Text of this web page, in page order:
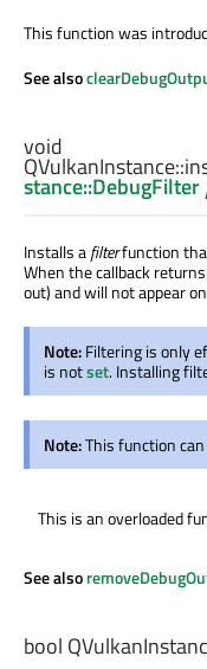
This function was
See also
void
QVulkanInstance::
stance::DebugFilter
Installs afilterfunction
When the callback returns
out) and will not appear
Note:Filtering is only
is notset. Installing
Note:This function
This is an overloaded
See also
bool